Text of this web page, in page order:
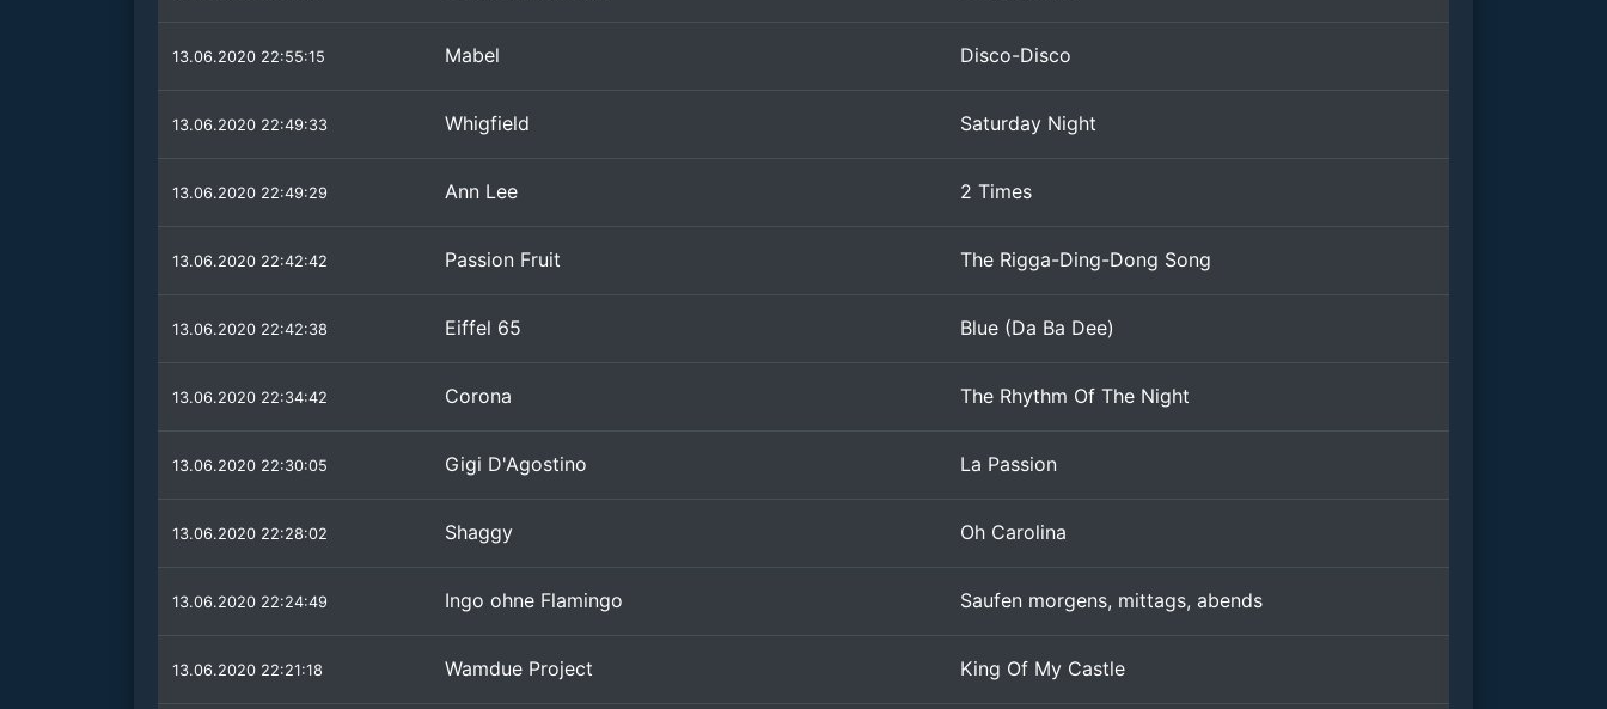
13.06.2020 22:55:15 Mabel Disco-Disco
13.06.2020 22:49:33 Whigfield Saturday Night
13.06.2020 22:49:29 Ann Lee 2 Times
13.06.2020 22:42:42 Passion Fruit The Rigga-Ding-Dong Song
13.06.2020 22:42:38 Eiffel 65 Blue (Da Ba Dee)
13.06.2020 22:34:42 Corona The Rhythm Of The Night
13.06.2020 22:30:05 Gigi D'Agostino La Passion
13.06.2020 22:28:02 Shaggy Oh Carolina
13.06.2020 22:24:49 Ingo ohne Flamingo Saufen morgens, mittags, abends
13.06.2020 22:21:18 Wamdue Project King Of My Castle